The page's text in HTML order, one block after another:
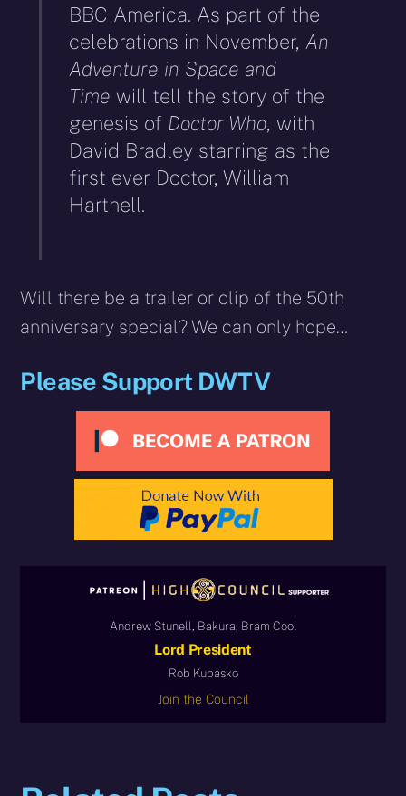
BBC America. As part of the
celebrations in November, An
Adventure in Space and
Time will tell the story of the
genesis of Doctor Who, with
David Bradley starring as the
first ever Doctor, William
Hartnell.
Will there be a trailer or clip of the 50th
anniversary special? We can only hope…
Please Support DWTV
Andrew Stunell, Bakura, Bram Cool
Lord President
Rob Kubasko
Join the Council